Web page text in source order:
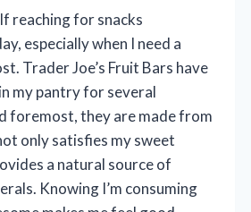
reaching for snacks
especially when I need a
Trader Joe’s Fruit Bars have
my pantry for several
foremost, they are made from
only satisfies my sweet
a natural source of
Knowing I’m consuming